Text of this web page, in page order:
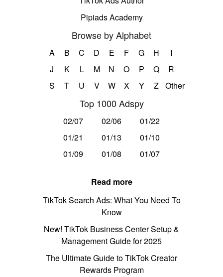
Pipiads Academy
Browse by Alphabet
A B C D E F G H
I
J
K L M N O P Q
R
S
T U V W X Y Z Other
Top 1000 Adspy
02/07 02/06
01/22
01/21
01/13
01/10
01/09
01/08 01/07
Read more
TikTok Search Ads: What You Need To
Know
New! TikTok Business Center Setup &
Management Guide for 2025
The Ultimate Guide to TikTok Creator
Rewards Program